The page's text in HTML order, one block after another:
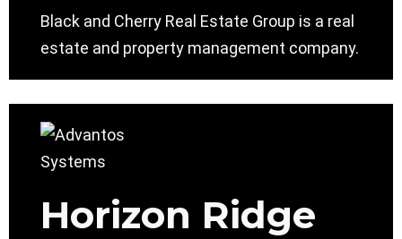
Black and Cherry Real Estate Group is a real
estate and property management company.
Horizon Ridge